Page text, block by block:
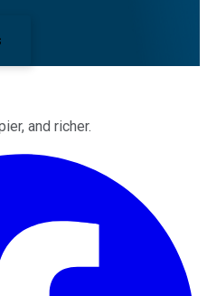
and richer.